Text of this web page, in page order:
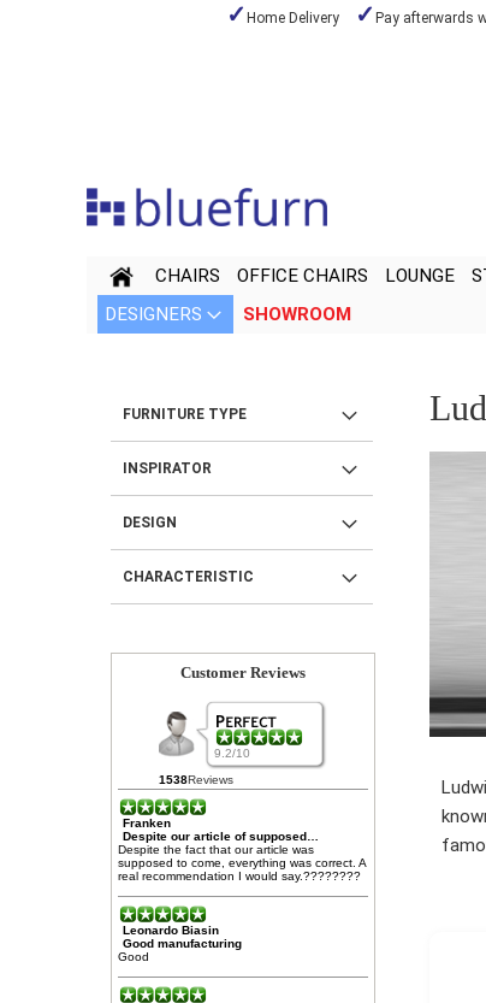
Home Delivery Pay afterwards
CHAIRS OFFICE CHAIRS LOUNGE
DESIGNERS
SHOWROOM
FURNITURE TYPE
INSPIRATOR
DESIGN
CHARACTERISTIC
Customer Reviews
9.2/10
1538Reviews
Franken
Despite our article of supposed…
Despite the fact that our article was
supposed to come, everything was correct. A
real recommendation I would say.????????
Leonardo Biasin
Good manufacturing
Good